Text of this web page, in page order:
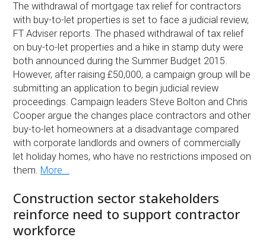
The withdrawal of mortgage tax relief for contractors
with buy-to-let properties is set to face a judicial review,
FT Adviser reports. The phased withdrawal of tax relief
on buy-to-let properties and a hike in stamp duty were
both announced during the Summer Budget 2015.
However, after raising £50,000, a campaign group will be
submitting an application to begin judicial review
proceedings. Campaign leaders Steve Bolton and Chris
Cooper argue the changes place contractors and other
buy-to-let homeowners at a disadvantage compared
with corporate landlords and owners of commercially
let holiday homes, who have no restrictions imposed on
them. More...
Construction sector stakeholders
reinforce need to support contractor
workforce